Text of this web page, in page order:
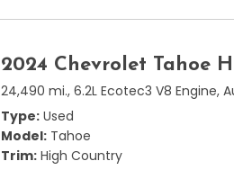
2024 Chevrolet Tahoe
24,490 mi., 6.2L Ecotec3 V8 Engine,
Type Used
Model Tahoe
Trim High Country